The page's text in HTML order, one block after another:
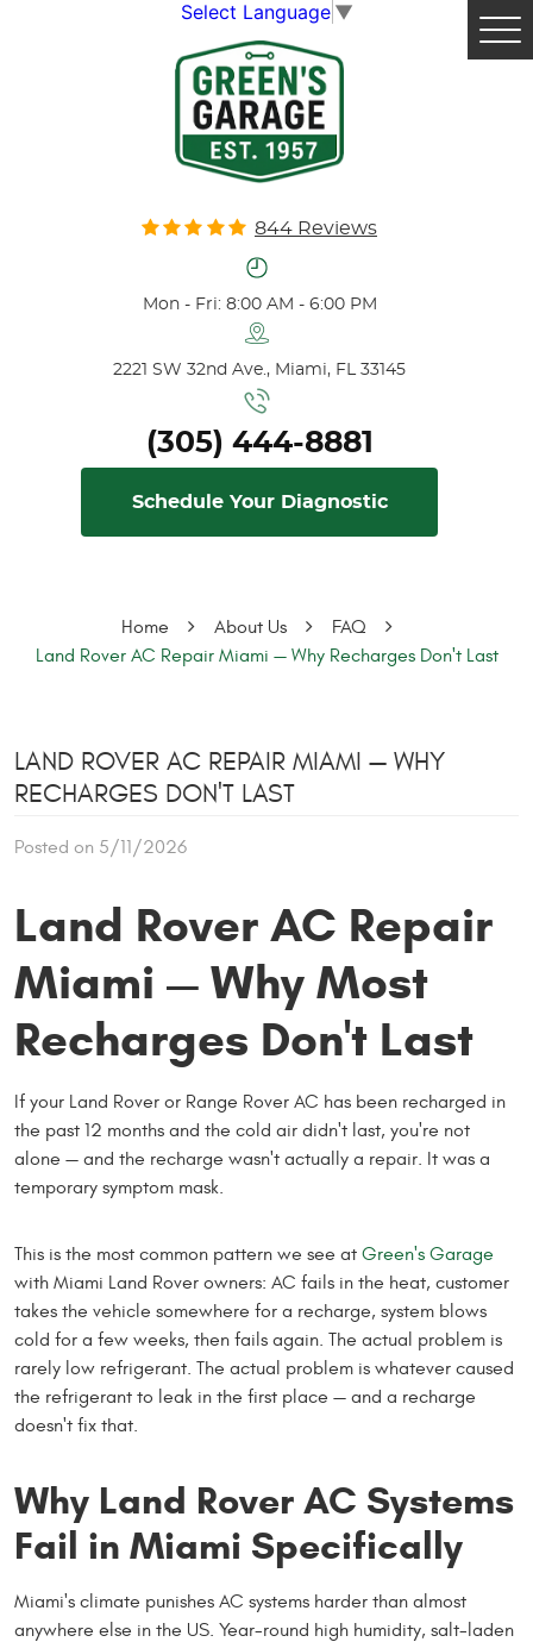
Select Language ▼
844 Reviews
Mon - Fri: 8:00 AM - 6:00 PM
2221 SW 32nd Ave., Miami, FL 33145
(305) 444-8881
Schedule Your Diagnostic
Home About Us
FAQ
Land Rover AC Repair Miami — Why Recharges Don't Last
LAND ROVER AC REPAIR MIAMI — WHY
RECHARGES DON'T LAST
Posted on 5/11/2026
Land Rover AC Repair
Miami — Why Most
Recharges Don't Last
If your Land Rover or Range Rover AC has been recharged in
the past 12 months and the cold air didn't last, you're not
alone — and the recharge wasn't actually a repair. It was a
temporary symptom mask.
This is the most common pattern we see at Green's Garage
with Miami Land Rover owners: AC fails in the heat, customer
takes the vehicle somewhere for a recharge, system blows
cold for a few weeks, then fails again. The actual problem is
rarely low refrigerant. The actual problem is whatever caused
the refrigerant to leak in the first place — and a recharge
doesn't fix that.
Why Land Rover AC Systems
Fail in Miami Specifically
Miami's climate punishes AC systems harder than almost
anywhere else in the US. Year-round high humidity, salt-laden